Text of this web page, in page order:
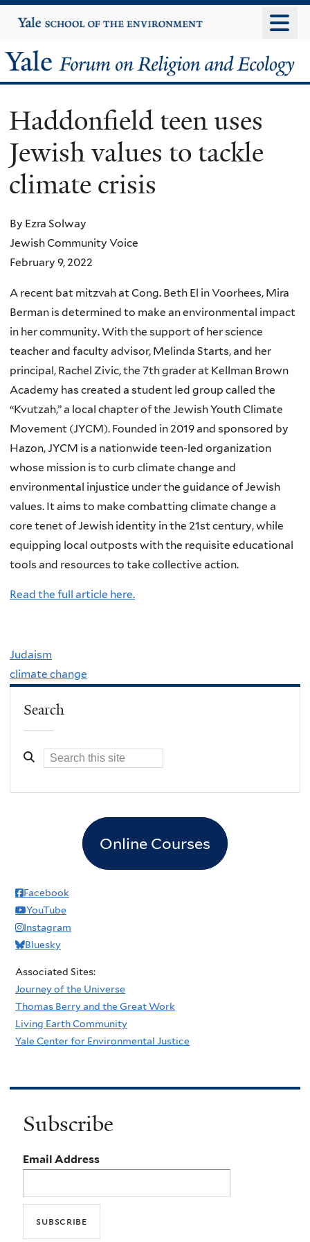
to
content
Yale
University
Yale
Forum
on
Religion
and
Ecology
Haddonfield teen uses
Jewish values to tackle
climate crisis
By Ezra Solway
Jewish Community Voice
February 9, 2022
A recent bat mitzvah at Cong. Beth El in Voorhees, Mira
Berman is determined to make an environmental impact
in her community. With the support of her science
teacher and faculty advisor, Melinda Starts, and her
principal, Rachel Zivic, the 7th grader at Kellman Brown
Academy has created a student led group called the
“Kvutzah,” a local chapter of the Jewish Youth Climate
Movement (JYCM). Founded in 2019 and sponsored by
Hazon, JYCM is a nationwide teen-led organization
whose mission is to curb climate change and
environmental injustice under the guidance of Jewish
values. It aims to make combatting climate change a
core tenet of Jewish identity in the 21st century, while
equipping local outposts with the requisite educational
tools and resources to take collective action.
Read the full article here.
Judaism
climate change
Search
Online Courses
Facebook
YouTube
Instagram
Bluesky
Associated Sites:
Journey of the Universe
Thomas Berry and the Great Work
Living Earth Community
Yale Center for Environmental Justice
Subscribe
Email Address